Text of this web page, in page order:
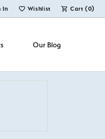
Menu
In
My Account Menu
Wishlist
Toggle My Wish ListCart (0)
Our Blog